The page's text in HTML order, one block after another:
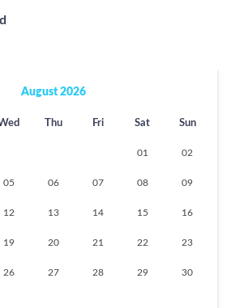
August 2026
Thu Fri Sat Sun
01 02
05 06 07 08 09
12 13 14 15 16
19 20 21 22 23
26 27 28 29 30